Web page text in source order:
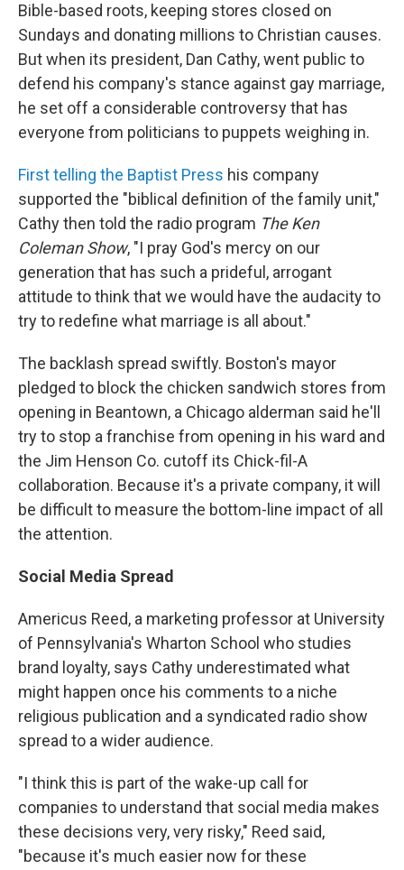
Bible-based roots, keeping stores closed on
Sundays and donating millions to Christian causes.
But when its president, Dan Cathy, went public to
defend his company's stance against gay marriage,
he set off a considerable controversy that has
everyone from politicians to puppets weighing in.
First telling the Baptist Press his company
supported the "biblical definition of the family unit,"
Cathy then told the radio program The Ken
Coleman Show, "I pray God's mercy on our
generation that has such a prideful, arrogant
attitude to think that we would have the audacity to
try to redefine what marriage is all about."
The backlash spread swiftly. Boston's mayor
pledged to block the chicken sandwich stores from
opening in Beantown, a Chicago alderman said he'll
try to stop a franchise from opening in his ward and
the Jim Henson Co. cutoff its Chick-fil-A
collaboration. Because it's a private company, it will
be difficult to measure the bottom-line impact of all
the attention.
Social Media Spread
Americus Reed, a marketing professor at University
of Pennsylvania's Wharton School who studies
brand loyalty, says Cathy underestimated what
might happen once his comments to a niche
religious publication and a syndicated radio show
spread to a wider audience.
"I think this is part of the wake-up call for
companies to understand that social media makes
these decisions very, very risky," Reed said,
"because it's much easier now for these